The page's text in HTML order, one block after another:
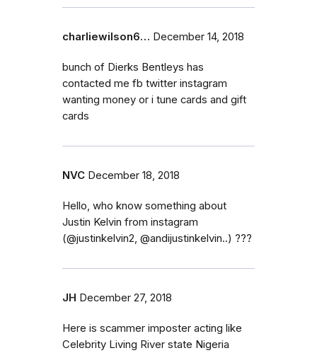
charliewilson6… December 14, 2018
bunch of Dierks Bentleys has
contacted me fb twitter instagram
wanting money or i tune cards and gift
cards
NVC December 18, 2018
Hello, who know something about
Justin Kelvin from instagram
(@justinkelvin2, @andijustinkelvin..) ???
JH December 27, 2018
Here is scammer imposter acting like
Celebrity Living River state Nigeria